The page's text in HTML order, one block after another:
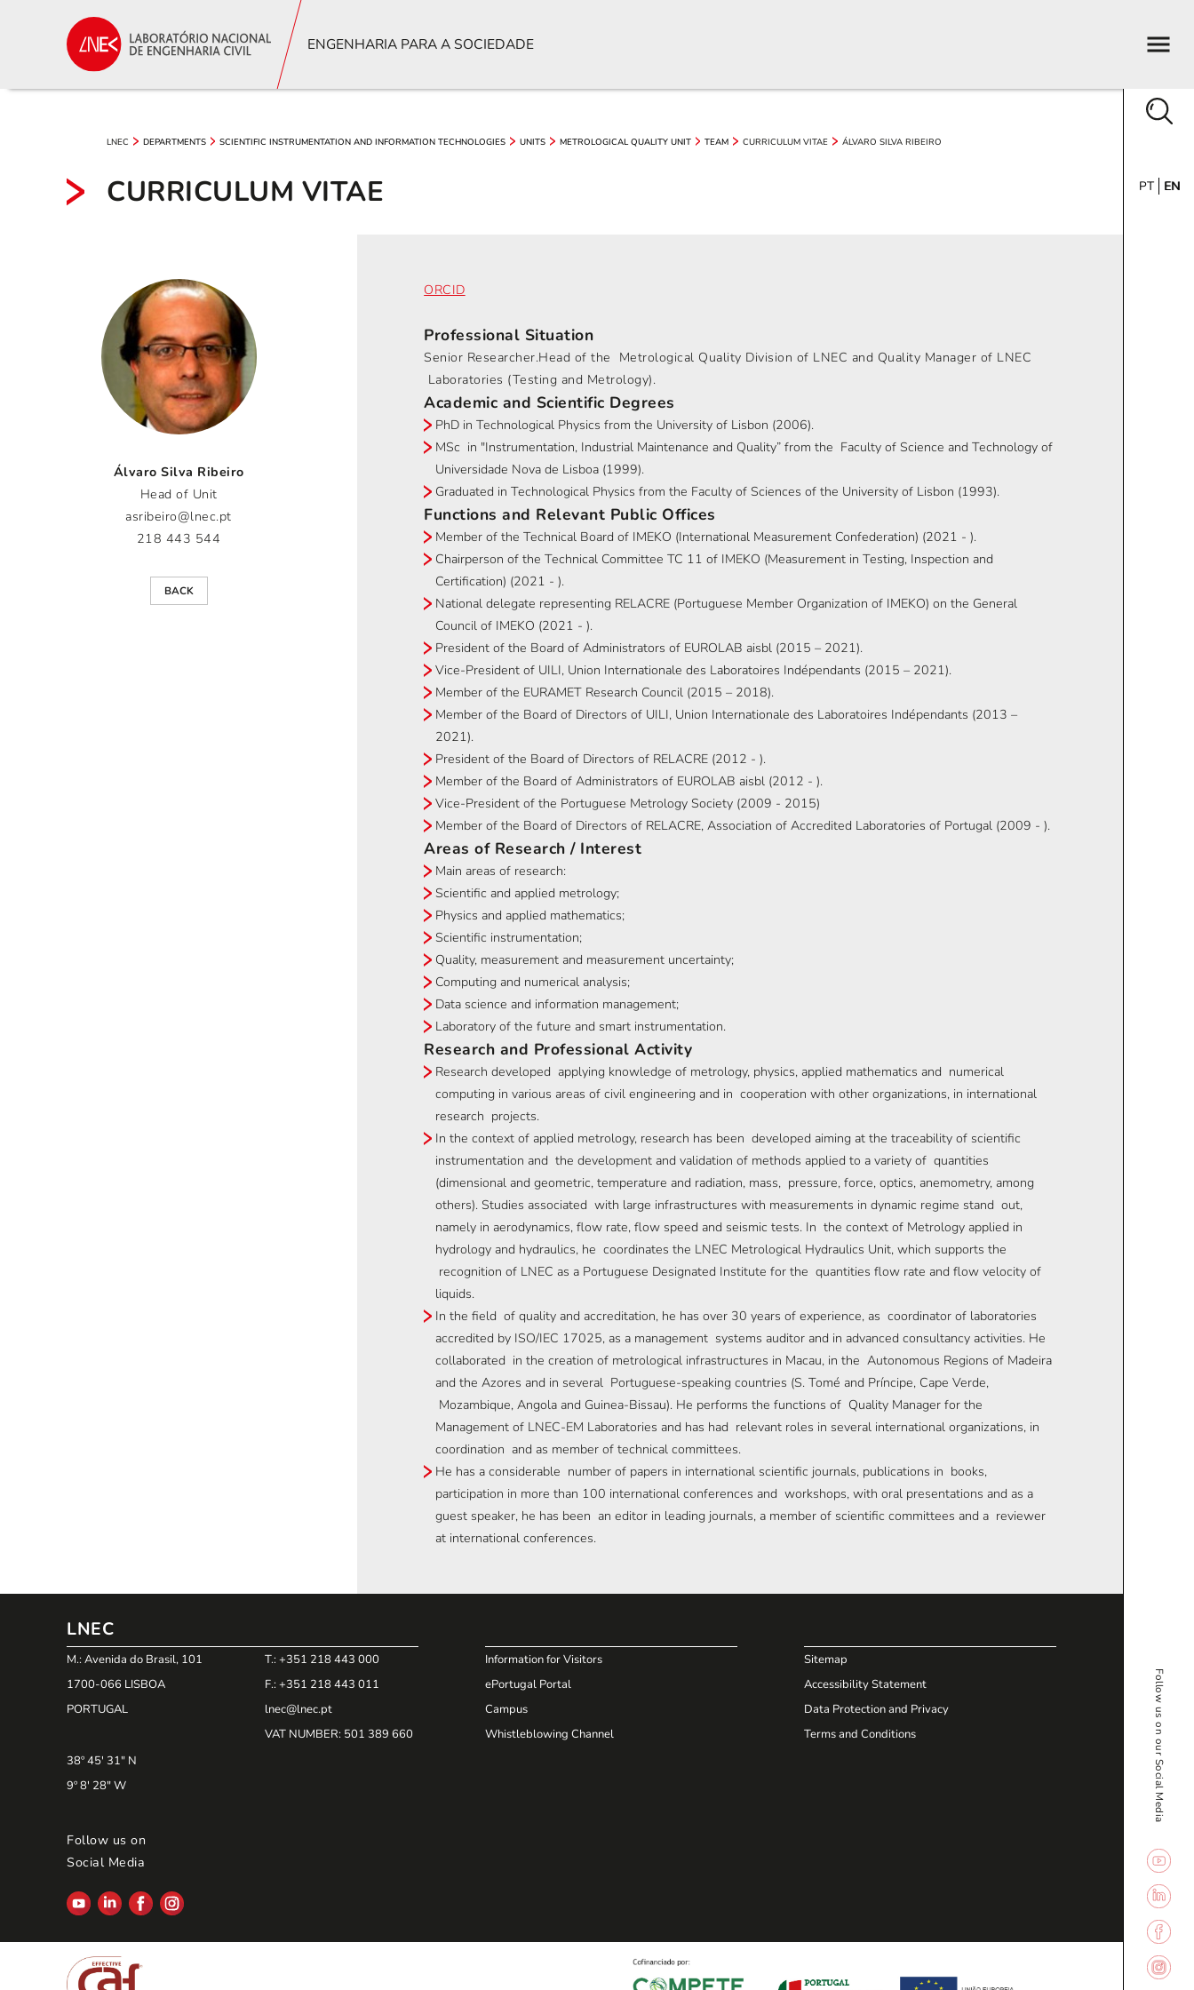
ENGENHARIA PARA A SOCIEDADE
PT EN
Follow us on our Social Media
LNEC DEPARTMENTS SCIENTIFIC INSTRUMENTATION AND INFORMATION TECHNOLOGIES UNITS METROLOGICAL QUALITY UNIT TEAM CURRICULUM VITAE ÁLVARO SILVA RIBEIRO
CURRICULUM VITAE
Álvaro Silva Ribeiro
Head of Unit
asribeiro@lnec.pt
218 443 544
BACK
ORCID
Professional Situation
Senior Researcher.Head of the Metrological Quality Division of LNEC and Quality Manager of LNEC
Laboratories (Testing and Metrology).
Academic and Scientific Degrees
PhD in Technological Physics from the University of Lisbon (2006).
MSc in "Instrumentation, Industrial Maintenance and Quality” from the Faculty of Science and Technology of
Universidade Nova de Lisboa (1999).
Graduated in Technological Physics from the Faculty of Sciences of the University of Lisbon (1993).
Functions and Relevant Public Offices
Member of the Technical Board of IMEKO (International Measurement Confederation) (2021 - ).
Chairperson of the Technical Committee TC 11 of IMEKO (Measurement in Testing, Inspection and
Certification) (2021 - ).
National delegate representing RELACRE (Portuguese Member Organization of IMEKO) on the General
Council of IMEKO (2021 - ).
President of the Board of Administrators of EUROLAB aisbl (2015 – 2021).
Vice-President of UILI, Union Internationale des Laboratoires Indépendants (2015 – 2021).
Member of the EURAMET Research Council (2015 – 2018).
Member of the Board of Directors of UILI, Union Internationale des Laboratoires Indépendants (2013 –
2021).
President of the Board of Directors of RELACRE (2012 - ).
Member of the Board of Administrators of EUROLAB aisbl (2012 - ).
Vice-President of the Portuguese Metrology Society (2009 - 2015)
Member of the Board of Directors of RELACRE, Association of Accredited Laboratories of Portugal (2009 - ).
Areas of Research / Interest
Main areas of research:
Scientific and applied metrology;
Physics and applied mathematics;
Scientific instrumentation;
Quality, measurement and measurement uncertainty;
Computing and numerical analysis;
Data science and information management;
Laboratory of the future and smart instrumentation.
Research and Professional Activity
Research developed applying knowledge of metrology, physics, applied mathematics and numerical
computing in various areas of civil engineering and in cooperation with other organizations, in international
research projects.
In the context of applied metrology, research has been developed aiming at the traceability of scientific
instrumentation and the development and validation of methods applied to a variety of quantities
(dimensional and geometric, temperature and radiation, mass, pressure, force, optics, anemometry, among
others). Studies associated with large infrastructures with measurements in dynamic regime stand out,
namely in aerodynamics, flow rate, flow speed and seismic tests. In the context of Metrology applied in
hydrology and hydraulics, he coordinates the LNEC Metrological Hydraulics Unit, which supports the
recognition of LNEC as a Portuguese Designated Institute for the quantities flow rate and flow velocity of
liquids.
In the field of quality and accreditation, he has over 30 years of experience, as coordinator of laboratories
accredited by ISO/IEC 17025, as a management systems auditor and in advanced consultancy activities. He
collaborated in the creation of metrological infrastructures in Macau, in the Autonomous Regions of Madeira
and the Azores and in several Portuguese-speaking countries (S. Tomé and Príncipe, Cape Verde,
Mozambique, Angola and Guinea-Bissau). He performs the functions of Quality Manager for the
Management of LNEC-EM Laboratories and has had relevant roles in several international organizations, in
coordination and as member of technical committees.
He has a considerable number of papers in international scientific journals, publications in books,
participation in more than 100 international conferences and workshops, with oral presentations and as a
guest speaker, he has been an editor in leading journals, a member of scientific committees and a reviewer
at international conferences.
LNEC
M.: Avenida do Brasil, 101
1700-066 LISBOA
PORTUGAL
38º 45' 31" N
9º 8' 28" W
T.: +351 218 443 000
F.: +351 218 443 011
lnec@lnec.pt
VAT NUMBER: 501 389 660
Information for Visitors
ePortugal Portal
Campus
Whistleblowing Channel
Sitemap
Accessibility Statement
Data Protection and Privacy
Terms and Conditions
Follow us on
Social Media